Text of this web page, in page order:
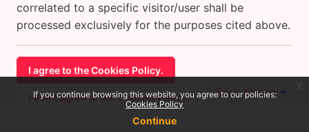
If you continue browsing this website, you agree to our policies:
Cookies Policy
Continue
correlated to a specific visitor/user shall be
processed exclusively for the purposes cited above.
I agree to the Cookies Policy.
I don't agree to the Cookies Policy. Back to top